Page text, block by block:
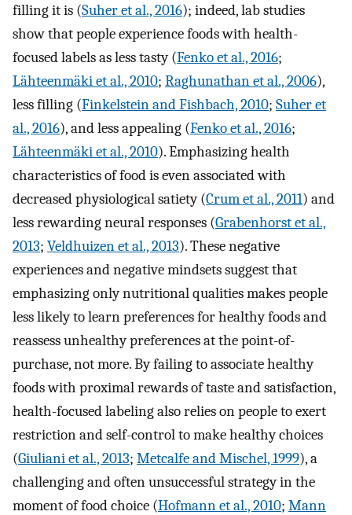
filling it is (Suher et al., 2016); indeed, lab studies
show that people experience foods with health-
focused labels as less tasty (Fenko et al., 2016;
Lähteenmäki et al., 2010; Raghunathan et al., 2006),
less filling (Finkelstein and Fishbach, 2010; Suher et
al., 2016), and less appealing (Fenko et al., 2016;
Lähteenmäki et al., 2010). Emphasizing health
characteristics of food is even associated with
decreased physiological satiety (Crum et al., 2011) and
less rewarding neural responses (Grabenhorst et al.,
2013; Veldhuizen et al., 2013). These negative
experiences and negative mindsets suggest that
emphasizing only nutritional qualities makes people
less likely to learn preferences for healthy foods and
reassess unhealthy preferences at the point-of-
purchase, not more. By failing to associate healthy
foods with proximal rewards of taste and satisfaction,
health-focused labeling also relies on people to exert
restriction and self-control to make healthy choices
(Giuliani et al., 2013; Metcalfe and Mischel, 1999), a
challenging and often unsuccessful strategy in the
moment of food choice (Hofmann et al., 2010; Mann